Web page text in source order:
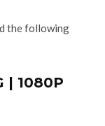
the following
| 1080P